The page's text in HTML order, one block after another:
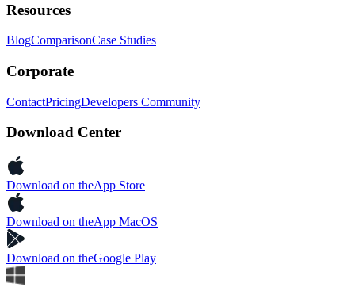
Resources
BlogComparisonCase Studies
Corporate
ContactPricingDevelopers Community
Download Center
Download on theApp Store
Download on theApp MacOS
Download on theGoogle Play